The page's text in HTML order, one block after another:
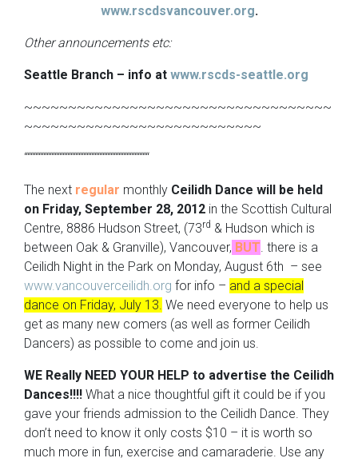
www.rscdsvancouver.org.
Other announcements etc:
Seattle Branch – info at www.rscds-seattle.org
~~~~~~~~~~~~~~~~~~~~~~~~~~~~~~~~~~~
~~~~~~~~~~~~~~~~~~~~~~~~~~~
“““““““““““““““““““““““““““““““““““““““
The next regular monthly Ceilidh Dance will be held
on Friday, September 28, 2012 in the Scottish Cultural
Centre, 8886 Hudson Street, (73rd & Hudson which is
between Oak & Granville), Vancouver, BUT . there is a
Ceilidh Night in the Park on Monday, August 6th – see
www.vancouverceilidh.org for info – and a special
dance on Friday, July 13. We need everyone to help us
get as many new comers (as well as former Ceilidh
Dancers) as possible to come and join us.
WE Really NEED YOUR HELP to advertise the Ceilidh
Dances!!!! What a nice thoughtful gift it could be if you
gave your friends admission to the Ceilidh Dance. They
don’t need to know it only costs $10 – it is worth so
much more in fun, exercise and camaraderie. Use any